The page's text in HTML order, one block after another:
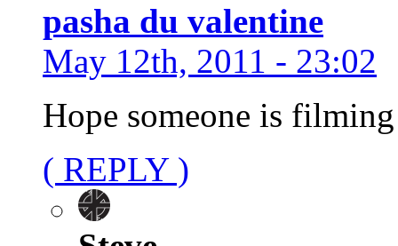
pasha du valentine
May 12th, 2011 - 23:02
Hope someone is
( REPLY )